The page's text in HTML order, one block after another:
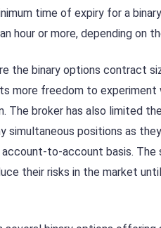
time of expiry for a
hour or more, depending on
the binary options contract
more freedom to
broker has also limited
positions as
to-account basis. The
their risks in the market